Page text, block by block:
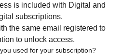
is included with Digital and
subscriptions.
the same email registered to
to unlock access.
used for your subscription?